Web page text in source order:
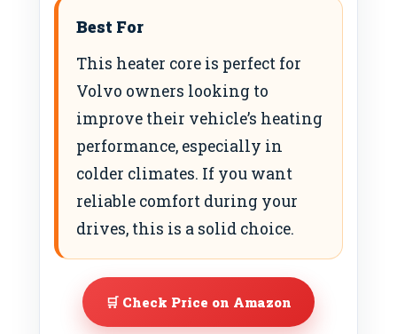
Best For
This heater core is perfect for
Volvo owners looking to
improve their vehicle’s heating
performance, especially in
colder climates. If you want
reliable comfort during your
drives, this is a solid choice.
🛒 Check Price on Amazon